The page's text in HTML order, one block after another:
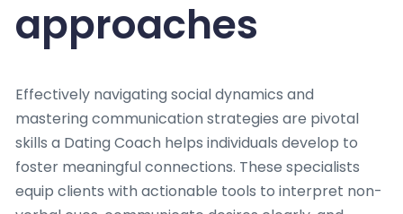
approaches
Effectively navigating social dynamics and
mastering communication strategies are pivotal
skills a Dating Coach helps individuals develop to
foster meaningful connections. These specialists
equip clients with actionable tools to interpret non-